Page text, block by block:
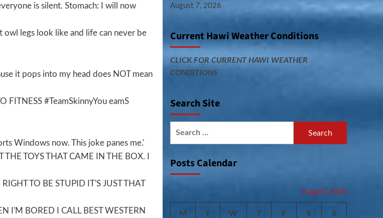
August 7, 2026
Current Hawi Weather Conditions
CLICK FOR CURRENT HAWI WEATHER
CONDITIONS
Search Site
Posts Calendar
August 2026
M T W T F S S